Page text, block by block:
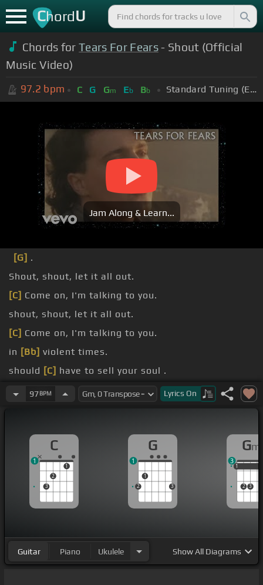
ChordU
Chords forTears For Fears- Shout (Official
Music Video)
97.2 bpm C G Gm Eb Bb Standard Tuning (EADGBE)
Jam Along & Learn...
[G] .
Shout, shout, let it all out.
[C] Come on, I'm talking to you.
shout, shout, let it all out.
[C] Come on, I'm talking to you.
in [Bb] violent times.
should [C] have to sell your soul .
[Bb]black and white.
97BPM Lyrics On
C
3
2
1
1
G
2
1
3
1
Gm
1
2 3
1
3
Guitar Piano Ukulele ShowAll Diagrams